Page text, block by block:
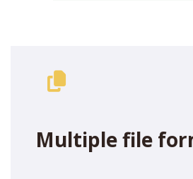
Multiple file